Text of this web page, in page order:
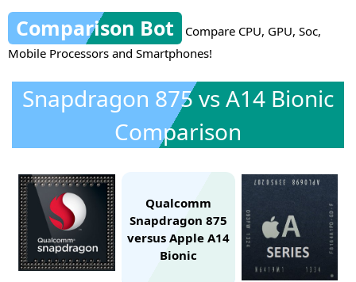
Comparison Bot
Compare CPU, GPU, Soc,
Mobile Processors and Smartphones!
Snapdragon 875 vs A14 Bionic
Comparison
Qualcomm
Snapdragon 875
versus Apple A14
Bionic